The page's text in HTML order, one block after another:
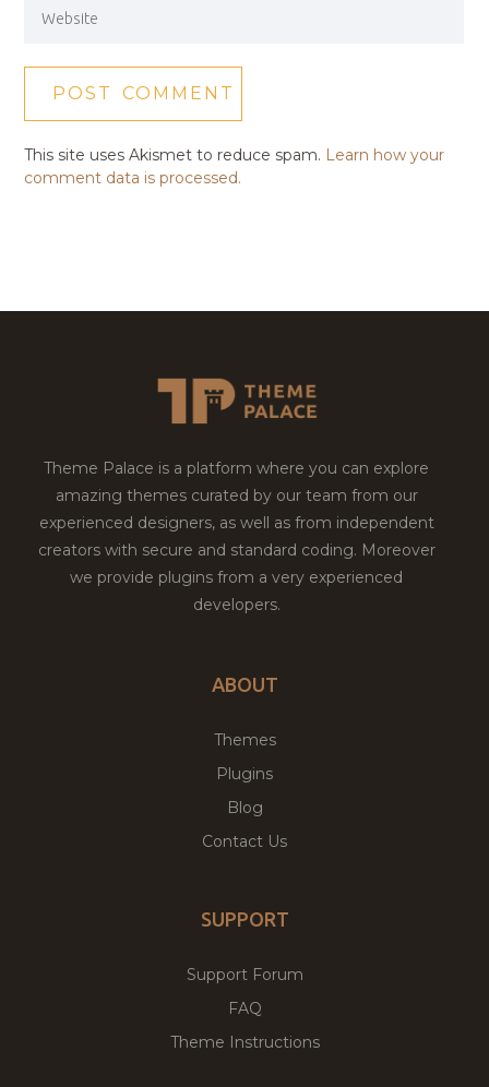
This site uses Akismet to reduce spam. Learn how your
comment data is processed.
Theme Palace is a platform where you can explore
amazing themes curated by our team from our
experienced designers, as well as from independent
creators with secure and standard coding. Moreover
we provide plugins from a very experienced
developers.
ABOUT
Themes
Plugins
Blog
Contact Us
SUPPORT
Support Forum
FAQ
Theme Instructions